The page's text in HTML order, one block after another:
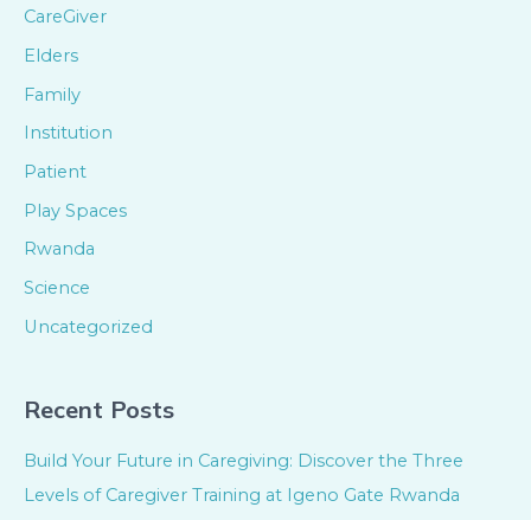
CareGiver
Elders
Family
Institution
Patient
Play Spaces
Rwanda
Science
Uncategorized
Recent Posts
Build Your Future in Caregiving: Discover the Three
Levels of Caregiver Training at Igeno Gate Rwanda